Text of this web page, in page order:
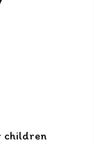
children